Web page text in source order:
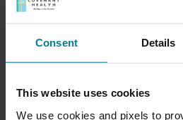
Consent Details
This website uses cookies
We use cookies and pixels to